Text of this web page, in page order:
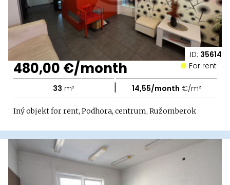
ID: 35614
480,00 €/month For rent
33 m² | 14,55/month €/m²
Iný objekt for rent, Podhora, centrum, Ružomberok